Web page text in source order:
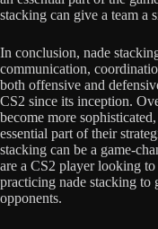
stacking can give a team a
In conclusion, nade
communication,
both offensive and
CS2 since its inception.
become more
essential part of their
stacking can be a game-
are a CS2 player looking
practicing nade stacking to
opponents.